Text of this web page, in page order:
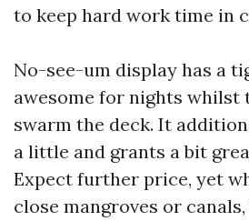
to keep hard work time in
No-see-um display has a
awesome for nights whilst
swarm the deck. It
a little and grants a bit
Expect further price, yet
close mangroves or